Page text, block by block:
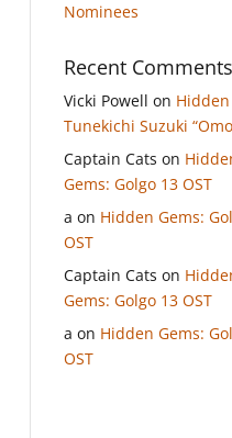
Nominees
Recent Comments
Vicki Powell on
Tunekichi Suzuki
Captain Cats on
Gems: Golgo 13 OST
a on Hidden Gems:
OST
Captain Cats on
Gems: Golgo 13 OST
a on Hidden Gems:
OST